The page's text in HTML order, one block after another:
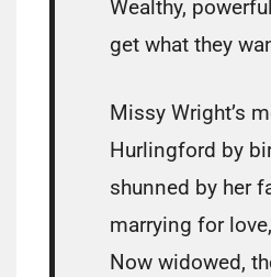
Wealthy,
get what they
Missy Wright’s
Hurlingford by
shunned by her
marrying for
Now widowed,